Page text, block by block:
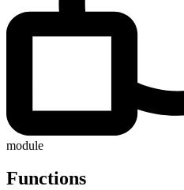
module
Functions